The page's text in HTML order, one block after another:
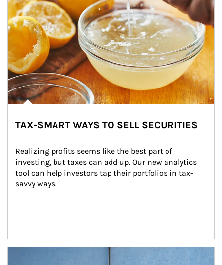
TAX-SMART WAYS TO SELL SECURITIES
Realizing profits seems like the best part of
investing, but taxes can add up. Our new analytics
tool can help investors tap their portfolios in tax-
savvy ways.